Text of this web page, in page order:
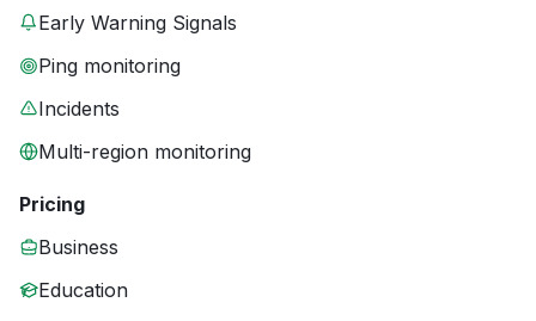
Early Warning Signals
Ping monitoring
Incidents
Multi-region monitoring
Pricing
Business
Education